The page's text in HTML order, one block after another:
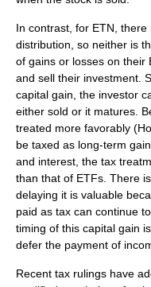
In contrast, for ETN, there
distribution, so neither is
of gains or losses on their
and sell their investment.
capital gain, the investor
either sold or it matures.
treated more favorably
be taxed as long-term
and interest, the tax
than that of ETFs. There
delaying it is valuable
paid as tax can continue
timing of this capital gain
defer the payment of
Recent tax rulings have